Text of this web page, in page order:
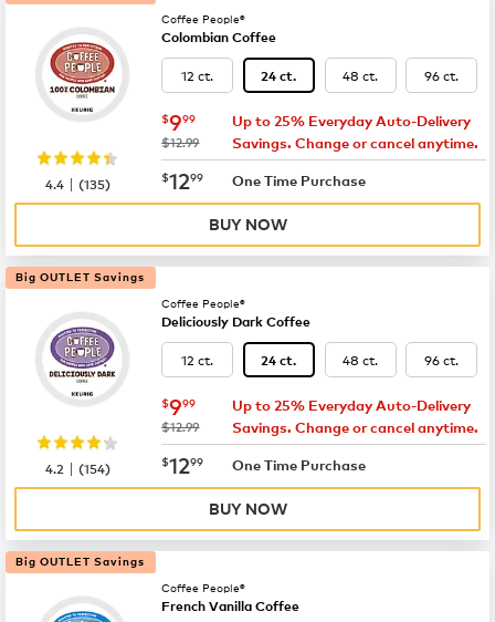
Coffee People®
Colombian Coffee
12 ct. 24 ct. 48 ct. 96 ct.
now $9.99
$999
was
$12.99
Up to 25% Everyday Auto-Delivery
Savings. Change or cancel anytime.
now $12.99
$1299 One Time Purchase
4.4 |(135)
BUY NOW
Big OUTLET Savings
Coffee People®
Deliciously Dark Coffee
12 ct. 24 ct. 48 ct. 96 ct.
now $9.99
$999
was
$12.99
Up to 25% Everyday Auto-Delivery
Savings. Change or cancel anytime.
now $12.99
$1299 One Time Purchase
4.2 |(154)
BUY NOW
Big OUTLET Savings
Coffee People®
French Vanilla Coffee